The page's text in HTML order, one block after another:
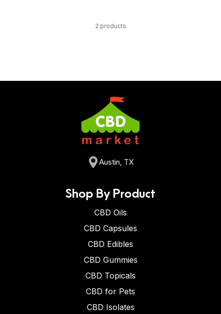
2 products
Austin, TX
Shop By Product
CBD Oils
CBD Capsules
CBD Edibles
CBD Gummies
CBD Topicals
CBD for Pets
CBD Isolates